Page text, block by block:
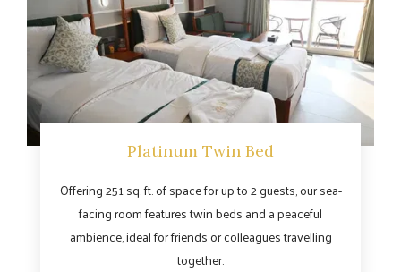
Platinum Twin Bed
Offering 251 sq. ft. of space for up to 2 guests, our sea-
facing room features twin beds and a peaceful
ambience, ideal for friends or colleagues travelling
together.